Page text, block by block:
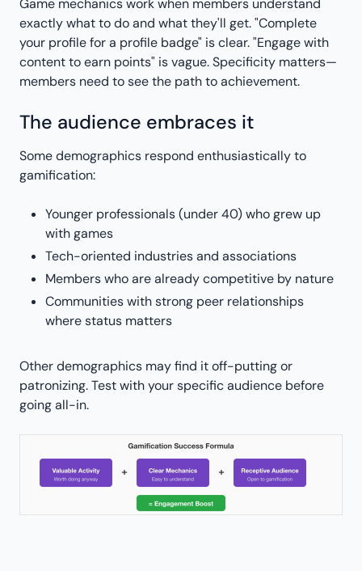
Game mechanics work when members understand
exactly what to do and what they'll get. "Complete
your profile for a profile badge" is clear. "Engage with
content to earn points" is vague. Specificity matters—
members need to see the path to achievement.
The audience embraces it
Some demographics respond enthusiastically to
gamification:
Younger professionals (under 40) who grew up
with games
Tech-oriented industries and associations
Members who are already competitive by nature
Communities with strong peer relationships
where status matters
Other demographics may find it off-putting or
patronizing. Test with your specific audience before
going all-in.